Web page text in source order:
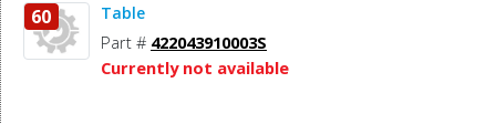
60 Table
Part # 422043910003S
Currently not available